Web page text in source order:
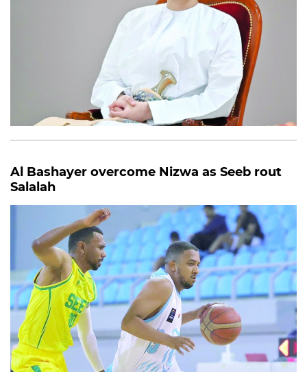
Al Bashayer overcome Nizwa as Seeb rout
Salalah